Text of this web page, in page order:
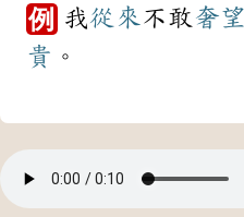
例 我從來不敢 奢望
貴 。